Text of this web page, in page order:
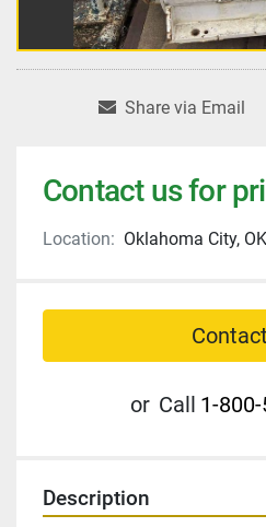
Share via Email
Contact us for
Location: Oklahoma City, OK
or Call 1-
Description